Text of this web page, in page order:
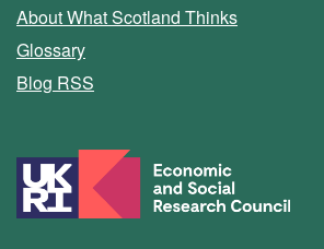
About What Scotland Thinks
Glossary
Blog RSS